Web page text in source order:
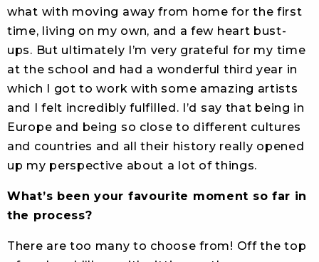
what with moving away from home for the first
time, living on my own, and a few heart bust-
ups. But ultimately I’m very grateful for my time
at the school and had a wonderful third year in
which I got to work with some amazing artists
and I felt incredibly fulfilled. I’d say that being in
Europe and being so close to different cultures
and countries and all their history really opened
up my perspective about a lot of things.
What’s been your favourite moment so far in
the process?
There are too many to choose from! Off the top